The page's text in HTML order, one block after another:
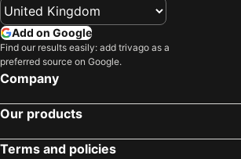
Add on Google
Find our results easily: add trivago as a
preferred source on Google.
Company
Our products
Terms and policies